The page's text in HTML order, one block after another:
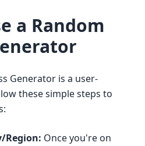
a Random
Generator is a user-
these simple steps to
Region: Once you're on